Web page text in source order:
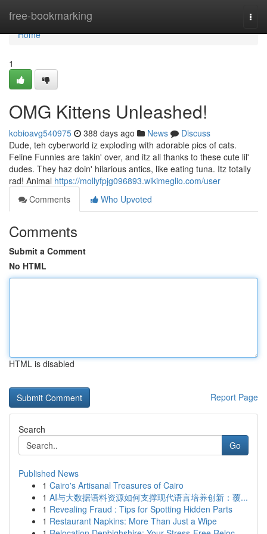
free-bookmarking
Home
Home
1
OMG Kittens Unleashed!
kobioavg540975 388 days ago News
Discuss
Dude, teh cyberworld iz exploding with adorable pics of cats.
Feline Funnies are takin' over, and itz all thanks to these cute lil'
dudes. They haz doin' hilarious antics, like eating tuna. Itz totally
rad! Animal https://mollyfpjg096893.wikimeglio.com/user
Comments
Who Upvoted
Comments
Submit a Comment
No HTML
HTML is disabled
Report Page
Search
Go
Published News
1 Cairo's Artisanal Treasures of Cairo
1 AI与大数据语料资源如何支撑现代语言培养创新：覆...
1 Revealing Fraud : Tips for Spotting Hidden Parts
1 Restaurant Napkins: More Than Just a Wipe